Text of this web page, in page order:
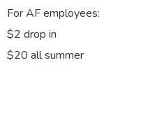
For AF employees:
$2 drop in
$20 all summer